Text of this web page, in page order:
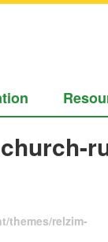
themes/relzim-